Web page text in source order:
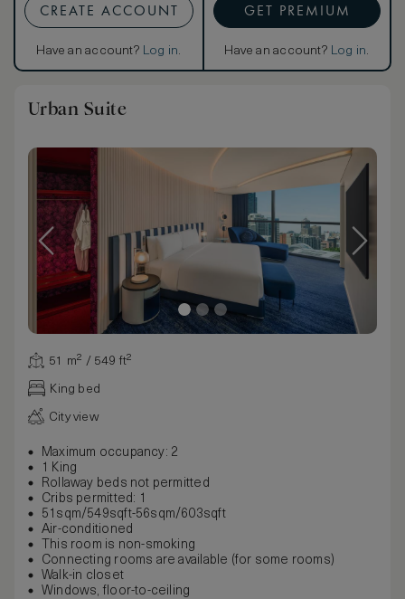
CREATE ACCOUNT
Have an account? Log in.
GET PREMIUM
Have an account? Log in.
Urban Suite
51 m² / 549 ft²
King bed
City view
Maximum occupancy: 2
1 King
Rollaway beds not permitted
Cribs permitted: 1
51sqm/549sqft-56sqm/603sqft
Air-conditioned
This room is non-smoking
Connecting rooms are available (for some rooms)
Walk-in closet
Windows, floor-to-ceiling